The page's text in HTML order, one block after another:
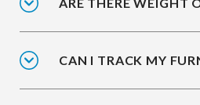
CAN I TRACK MY